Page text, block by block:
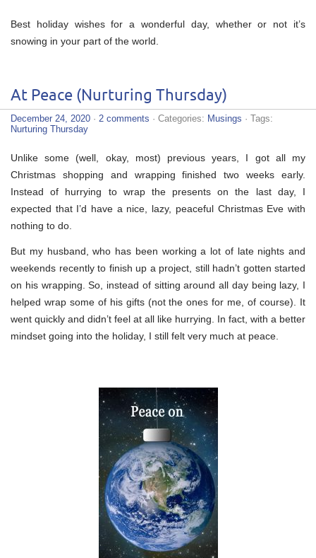
Best holiday wishes for a wonderful day, whether or not it’s
snowing in your part of the world.
At Peace (Nurturing Thursday)
December 24, 2020 · 2 comments · Categories: Musings · Tags:
Nurturing Thursday
Unlike some (well, okay, most) previous years, I got all my
Christmas shopping and wrapping finished two weeks early.
Instead of hurrying to wrap the presents on the last day, I
expected that I’d have a nice, lazy, peaceful Christmas Eve with
nothing to do.
But my husband, who has been working a lot of late nights and
weekends recently to finish up a project, still hadn’t gotten started
on his wrapping. So, instead of sitting around all day being lazy, I
helped wrap some of his gifts (not the ones for me, of course). It
went quickly and didn’t feel at all like hurrying. In fact, with a better
mindset going into the holiday, I still felt very much at peace.